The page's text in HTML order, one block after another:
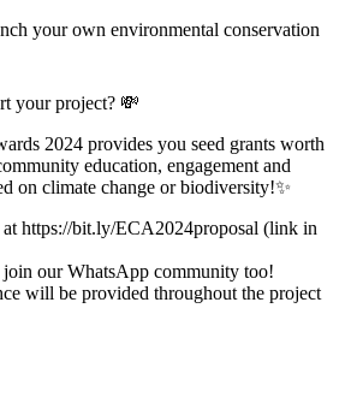
your own environmental conservation
your project? 💸
2024 provides you seed grants worth
education, engagement and
on climate change or biodiversity!✨
at https://bit.ly/ECA2024proposal (link in
join our WhatsApp community too!
will be provided throughout the project